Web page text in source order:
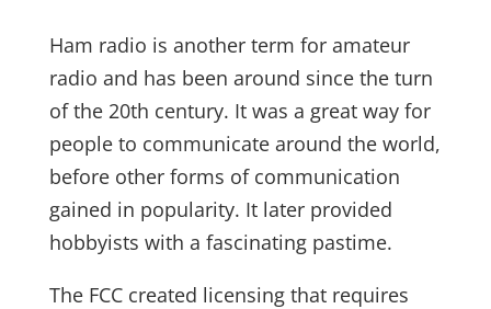
Ham radio is another term for amateur
radio and has been around since the turn
of the 20th century. It was a great way for
people to communicate around the world,
before other forms of communication
gained in popularity. It later provided
hobbyists with a fascinating pastime.
The FCC created licensing that requires